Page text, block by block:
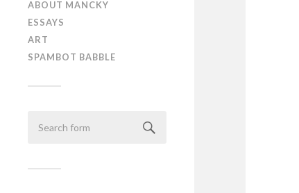
ABOUT MANCKY
ESSAYS
ART
SPAMBOT BABBLE